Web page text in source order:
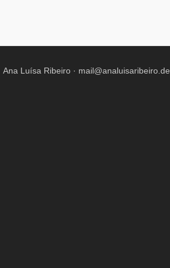
Ana Luísa Ribeiro · mail@analuisaribeiro.de